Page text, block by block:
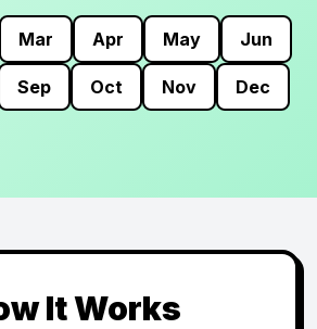
Mar Apr May Jun
Sep Oct Nov Dec
It Works